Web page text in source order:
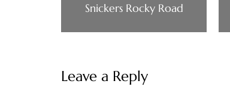
Snickers Rocky Road
Leave a Reply